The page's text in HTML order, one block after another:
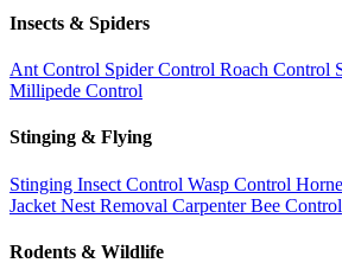
Insects & Spiders
Ant Control Spider Control Roach Control
Millipede Control
Stinging & Flying
Stinging Insect Control Wasp Control
Jacket Nest Removal Carpenter Bee Control
Rodents & Wildlife